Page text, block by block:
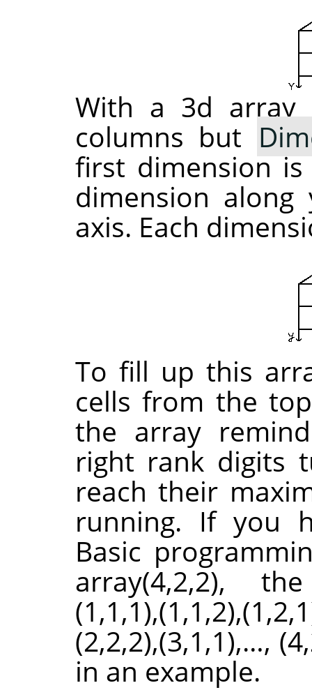
With a 3d
columns but
first dimension
dimension
axis. Each
To fill up this
cells from the
the array
right rank digits
reach their
running. If you
Basic
array(4,2,2),
(2,2,2),(3,1,1),…,
in an example.